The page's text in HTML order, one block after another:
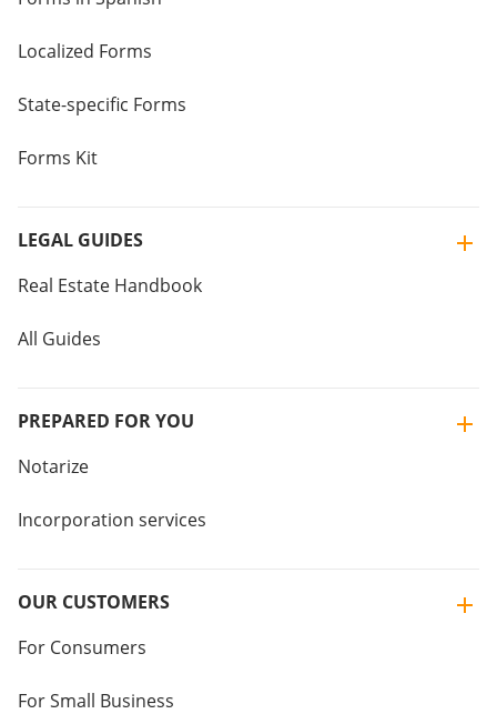
Localized Forms
State-specific Forms
Forms Kit
LEGAL GUIDES
Real Estate Handbook
All Guides
PREPARED FOR YOU
Notarize
Incorporation services
OUR CUSTOMERS
For Consumers
For Small Business